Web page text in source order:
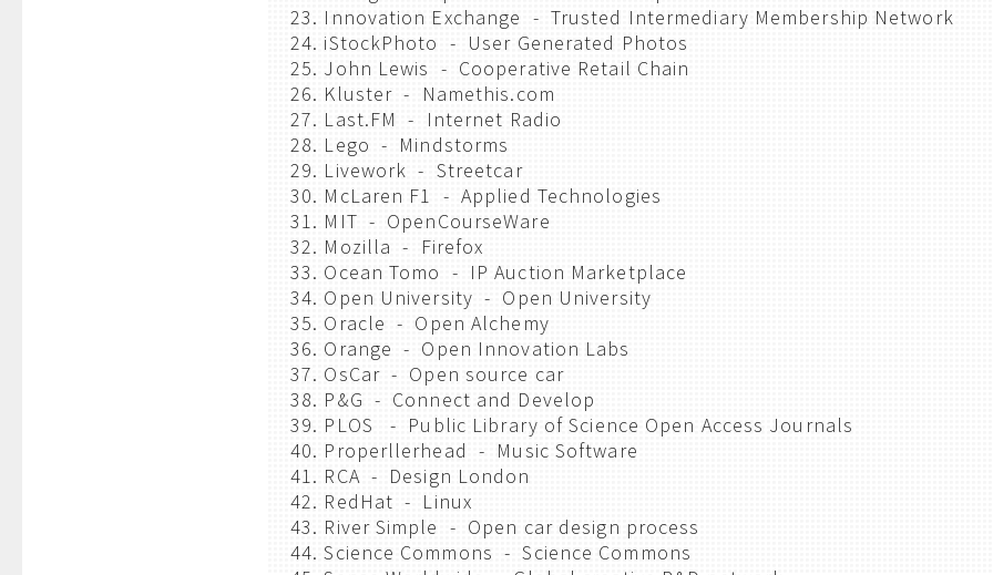
23. Innovation Exchange - Trusted Intermediary Membership Network
24. iStockPhoto - User Generated Photos
25. John Lewis - Cooperative Retail Chain
26. Kluster - Namethis.com
27. Last.FM - Internet Radio
28. Lego - Mindstorms
29. Livework - Streetcar
30. McLaren F1 - Applied Technologies
31. MIT - OpenCourseWare
32. Mozilla - Firefox
33. Ocean Tomo - IP Auction Marketplace
34. Open University - Open University
35. Oracle - Open Alchemy
36. Orange - Open Innovation Labs
37. OsCar - Open source car
38. P&G - Connect and Develop
39. PLOS - Public Library of Science Open Access Journals
40. Properllerhead - Music Software
41. RCA - Design London
42. RedHat - Linux
43. River Simple - Open car design process
44. Science Commons - Science Commons